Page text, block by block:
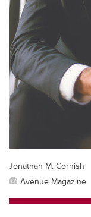
Jonathan M. Cornish
Avenue Magazine